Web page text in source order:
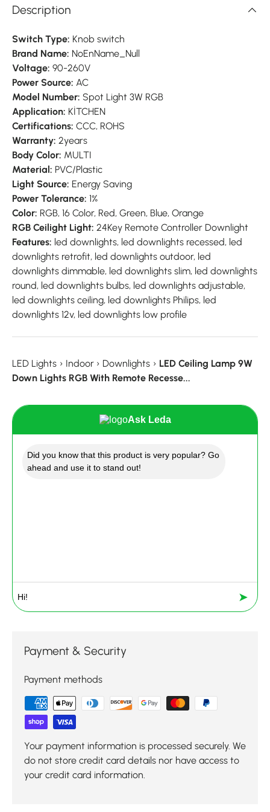
Description
Switch Type: Knob switch
Brand Name: NoEnName_Null
Voltage: 90-260V
Power Source: AC
Model Number: Spot Light 3W RGB
Application: KİTCHEN
Certifications: CCC, ROHS
Warranty: 2years
Body Color: MULTI
Material: PVC/Plastic
Light Source: Energy Saving
Power Tolerance: 1%
Color: RGB, 16 Color, Red, Green, Blue, Orange
RGB Ceilight Light: 24Key Remote Controller Downlight
Features: led downlights, led downlights recessed, led
downlights retrofit, led downlights outdoor, led
downlights dimmable, led downlights slim, led downlights
round, led downlights bulbs, led downlights adjustable,
led downlights ceiling, led downlights Philips, led
downlights 12v, led downlights low profile
LED Lights › Indoor › Downlights › LED Ceiling Lamp 9W
Down Lights RGB With Remote Recesse...
Ask Leda
Did you know that this product is very popular? Go
ahead and use it to stand out!
➤
Payment & Security
Payment methods
Your payment information is processed securely. We
do not store credit card details nor have access to
your credit card information.